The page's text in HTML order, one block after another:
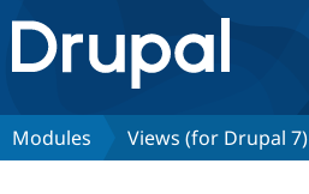
Drupal.org home
Discover Drupal
Modules Views (for Drupal 7)